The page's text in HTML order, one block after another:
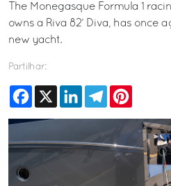
The Monegasque Formula 1
owns a Riva 82’ Diva, has once
new yacht.
Partilhar:
Facebook
X LinkedInTelegram